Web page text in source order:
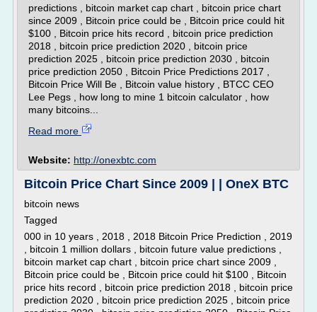
predictions , bitcoin market cap chart , bitcoin price chart
since 2009 , Bitcoin price could be , Bitcoin price could hit
$100 , Bitcoin price hits record , bitcoin price prediction
2018 , bitcoin price prediction 2020 , bitcoin price
prediction 2025 , bitcoin price prediction 2030 , bitcoin
price prediction 2050 , Bitcoin Price Predictions 2017 ,
Bitcoin Price Will Be , Bitcoin value history , BTCC CEO
Lee Pegs , how long to mine 1 bitcoin calculator , how
many bitcoins...
Read more
Website: http://onexbtc.com
Bitcoin Price Chart Since 2009 | | OneX BTC
bitcoin news
Tagged
000 in 10 years , 2018 , 2018 Bitcoin Price Prediction , 2019
, bitcoin 1 million dollars , bitcoin future value predictions ,
bitcoin market cap chart , bitcoin price chart since 2009 ,
Bitcoin price could be , Bitcoin price could hit $100 , Bitcoin
price hits record , bitcoin price prediction 2018 , bitcoin price
prediction 2020 , bitcoin price prediction 2025 , bitcoin price